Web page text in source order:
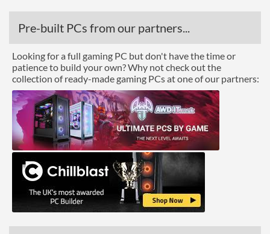
Watercooling Radiator
Radiator Maximum Size
360 mm
Radiator Mounting
Positions
Front Panel
USB 2.0 Quantity
2
USB 3.2 Gen 1 (Type-A)
Quantity
1
Features
Pre-built PCs from our partners...
Looking for a full gaming PC but don't have the time or
patience to build your own? Why not check out the
collection of ready-made gaming PCs at one of our partners: